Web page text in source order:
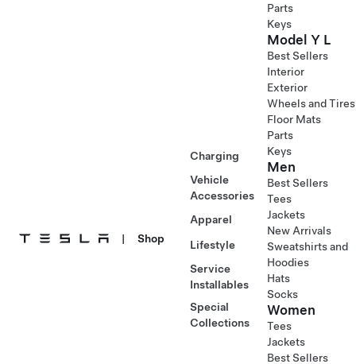
| Shop
Charging
Vehicle
Accessories
Apparel
Lifestyle
Service
Installables
Special
Collections
Parts
Keys
Model Y L
Best Sellers
Interior
Exterior
Wheels and Tires
Floor Mats
Parts
Keys
Men
Best Sellers
Tees
Jackets
New Arrivals
Sweatshirts and
Hoodies
Hats
Socks
Women
Tees
Jackets
Best Sellers